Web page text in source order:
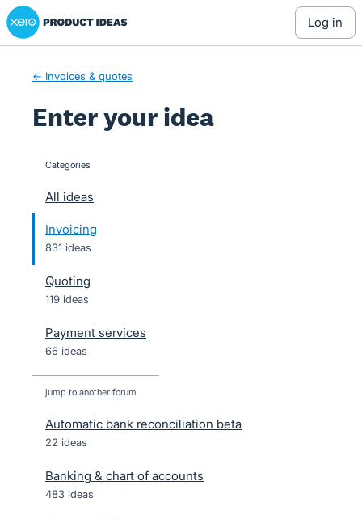
Skip
to
Xero Product Ideas homepage
log in
← Invoices & quotes
Enter your idea
categories
All ideas
Invoicing
831 ideas
Quoting
119 ideas
Payment services
66 ideas
jump to another forum
Automatic bank reconciliation beta
22 ideas
Banking & chart of accounts
483 ideas